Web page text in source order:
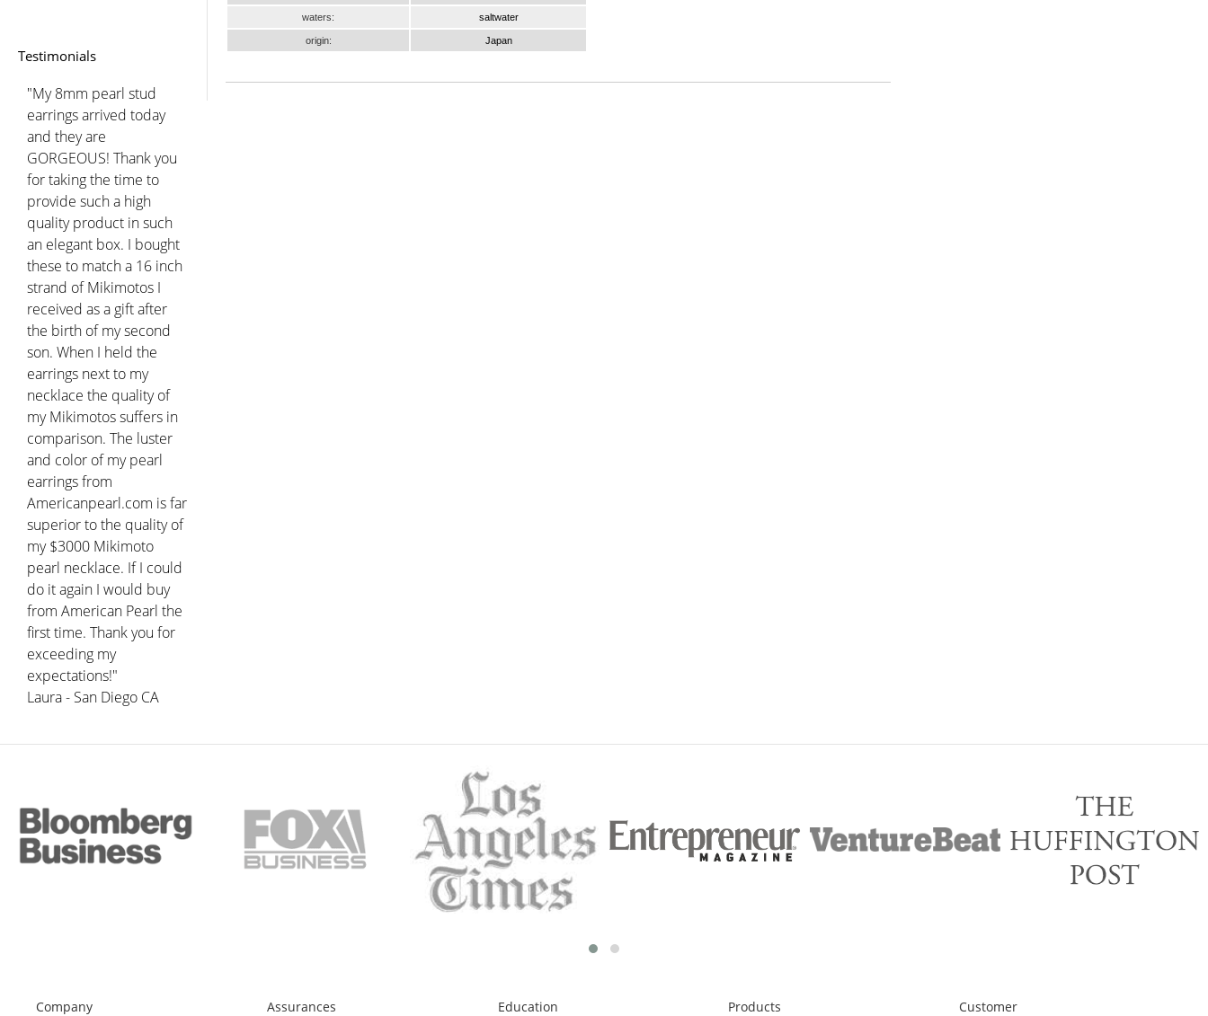
Testimonials
"My 8mm pearl stud
earrings arrived today
and they are
GORGEOUS! Thank you
for taking the time to
provide such a high
quality product in such
an elegant box. I bought
these to match a 16 inch
strand of Mikimotos I
received as a gift after
the birth of my second
son. When I held the
earrings next to my
necklace the quality of
my Mikimotos suffers in
comparison. The luster
and color of my pearl
earrings from
Americanpearl.com is far
superior to the quality of
my $3000 Mikimoto
pearl necklace. If I could
do it again I would buy
from American Pearl the
first time. Thank you for
exceeding my
expectations!"
Laura - San Diego CA
waters: saltwater
origin: Japan
Company Assurances Education Products Customer